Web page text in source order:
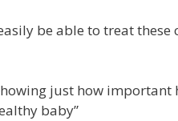
be able to treat
just how
baby”